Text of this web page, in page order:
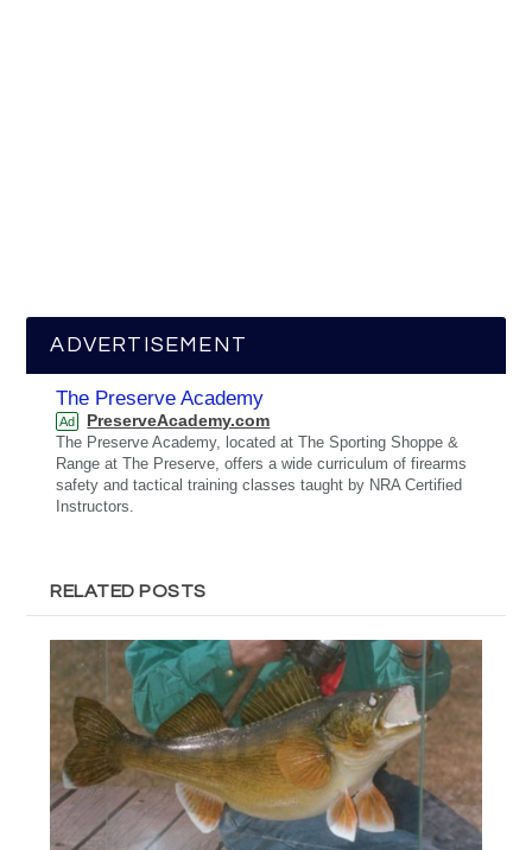
ADVERTISEMENT
The Preserve Academy
Ad PreserveAcademy.com
The Preserve Academy, located at The Sporting Shoppe &
Range at The Preserve, offers a wide curriculum of firearms
safety and tactical training classes taught by NRA Certified
Instructors.
RELATED POSTS